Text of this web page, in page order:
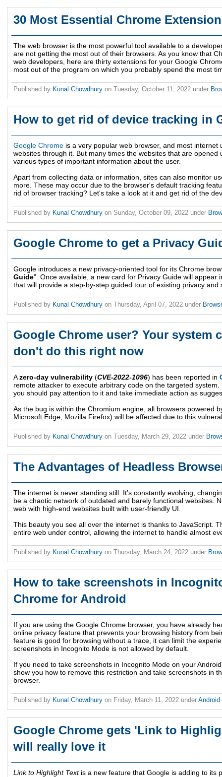
30 Most Essential Chrome
The web browser is the most powerful tool available to a
are not getting the most out of their browsers. As you know that
web developers, here are thirty extensions for your Google
most out of the program on which you probably spend the most
Published by Kunal Chowdhury on Tuesday, October 11, 2022 under
How to get rid of device tracking in
Google Chrome is a very popular web browser, and most internet
websites through it. But many times the websites that are opened
various types of important information about the user.
Apart from collecting data or information, sites can also monitor
more. These may occur due to the browser's default tracking
rid of browser tracking? Let's take a look at it and get rid of the
Published by Kunal Chowdhury on Sunday, October 09, 2022 under
Google Chrome to get a Privacy
Google introduces a new privacy-oriented tool for its Chrome
Guide". Once available, a new card for Privacy Guide will appear
that will provide a step-by-step guided tour of existing privacy
Published by Kunal Chowdhury on Thursday, April 07, 2022 under
Google Chrome user? Your system
don't do this right now
Azero-day vulnerability (CVE-2022-1096) has been reported in
remote attacker to execute arbitrary code on the targeted
you should pay attention to it and take immediate action as
As the bug is within the Chromium engine, all browsers powered
Microsoft Edge, Mozilla Firefox) will be affected due to this
Published by Kunal Chowdhury on Tuesday, March 29, 2022 under
The Advantages of Headless
The internet is never standing still. It’s constantly evolving,
be a chaotic network of outdated and barely functional websites.
web with high-end websites built with user-friendly UI.
This beauty you see all over the internet is thanks to JavaScript.
entire web under control, allowing the internet to handle almost
Published by Kunal Chowdhury on Thursday, March 24, 2022 under
How to take screenshots in
Chrome for Android
If you are using the Google Chrome browser, you have already
online privacy feature that prevents your browsing history from
feature is good for browsing without a trace, it can limit the
screenshots in Incognito Mode is not allowed by default.
If you need to take screenshots in Incognito Mode on your
show you how to remove this restriction and take screenshots in
browser.
Published by Kunal Chowdhury on Friday, March 11, 2022 under Android
Google Chrome gets 'Link to
will really love it
Link to Highlight Textis a new feature that Google is adding to its